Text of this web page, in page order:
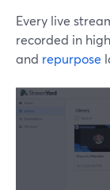
Every live
recorded in
and repurpose